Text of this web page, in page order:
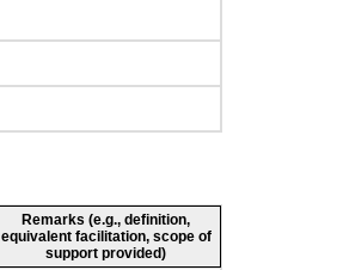
Remarks (e.g., definition,
equivalent facilitation, scope of
support provided)